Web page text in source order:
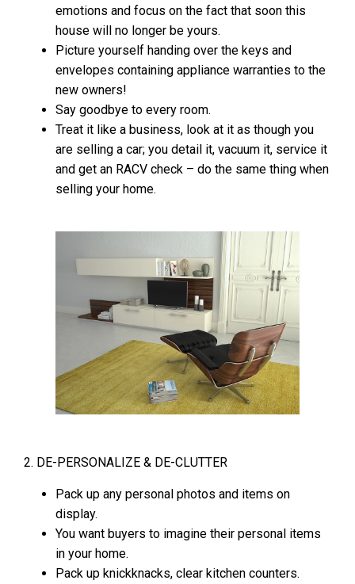
emotions and focus on the fact that soon this
house will no longer be yours.
Picture yourself handing over the keys and
envelopes containing appliance warranties to the
new owners!
Say goodbye to every room.
Treat it like a business, look at it as though you
are selling a car; you detail it, vacuum it, service it
and get an RACV check – do the same thing when
selling your home.
2. DE-PERSONALIZE & DE-CLUTTER
Pack up any personal photos and items on
display.
You want buyers to imagine their personal items
in your home.
Pack up knickknacks, clear kitchen counters.